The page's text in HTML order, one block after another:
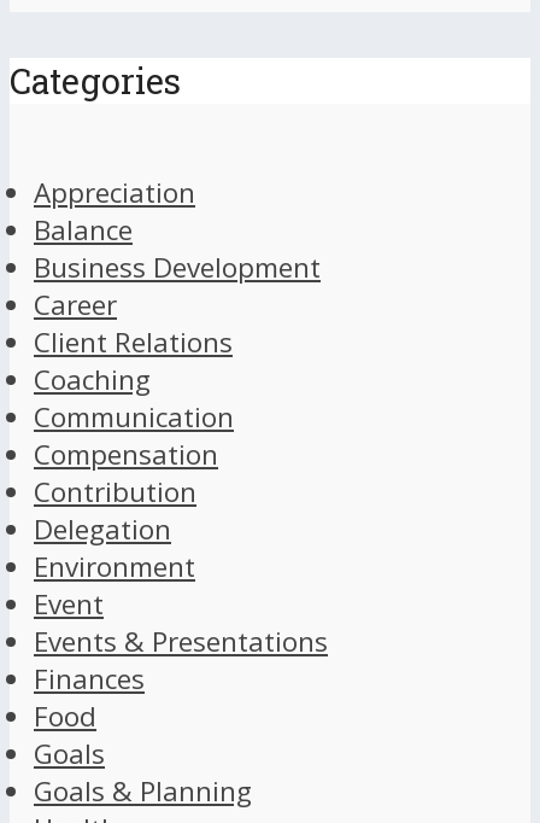
Categories
Appreciation
Balance
Business Development
Career
Client Relations
Coaching
Communication
Compensation
Contribution
Delegation
Environment
Event
Events & Presentations
Finances
Food
Goals
Goals & Planning